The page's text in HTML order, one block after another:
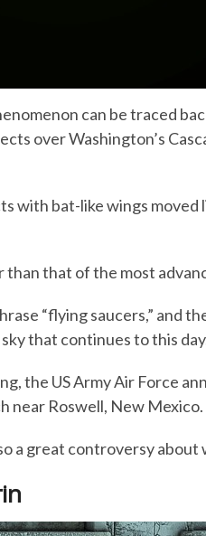
can be traced
over Washington’s
bat-like wings moved
than that of the most
“flying saucers,” and
that continues to this
the US Army Air Force
near Roswell, New Mexico.
a great controversy about